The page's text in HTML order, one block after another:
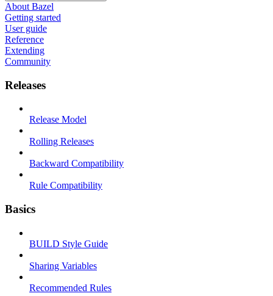
About Bazel
Getting started
User guide
Reference
Extending
Community
Releases
Release Model
Rolling Releases
Backward Compatibility
Rule Compatibility
Basics
BUILD Style Guide
Sharing Variables
Recommended Rules